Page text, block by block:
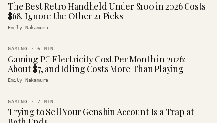
The Best Retro Handheld Under $100 in 2026 Costs
$68. Ignore the Other 21 Picks.
Emily Nakamura
GAMING ·6 MIN
Gaming PC Electricity Cost Per Month in 2026:
About $7, and Idling Costs More Than Playing
Emily Nakamura
GAMING ·7 MIN
Trying to Sell Your Genshin Account Is a Trap at